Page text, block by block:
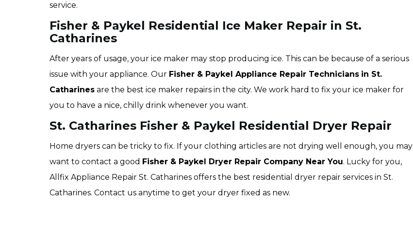
service.
Fisher & Paykel Residential Ice Maker Repair in St.
Catharines
After years of usage, your ice maker may stop producing ice. This can be because of a serious
issue with your appliance. Our Fisher & Paykel Appliance Repair Technicians in St.
Catharines are the best ice maker repairs in the city. We work hard to fix your ice maker for
you to have a nice, chilly drink whenever you want.
St. Catharines Fisher & Paykel Residential Dryer Repair
Home dryers can be tricky to fix. If your clothing articles are not drying well enough, you may
want to contact a good Fisher & Paykel Dryer Repair Company Near You. Lucky for you,
Allfix Appliance Repair St. Catharines offers the best residential dryer repair services in St.
Catharines. Contact us anytime to get your dryer fixed as new.